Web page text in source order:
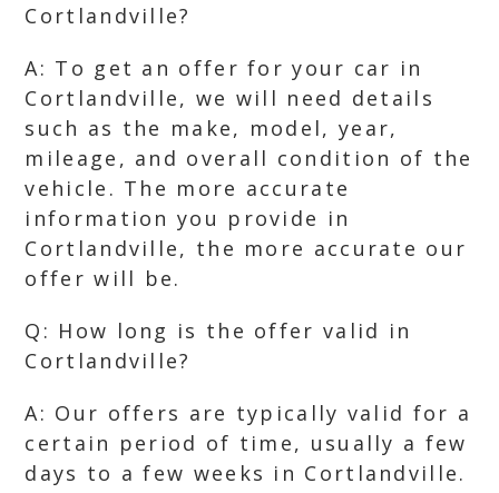
Cortlandville?
A: To get an offer for your car in
Cortlandville, we will need details
such as the make, model, year,
mileage, and overall condition of the
vehicle. The more accurate
information you provide in
Cortlandville, the more accurate our
offer will be.
Q: How long is the offer valid in
Cortlandville?
A: Our offers are typically valid for a
certain period of time, usually a few
days to a few weeks in Cortlandville.